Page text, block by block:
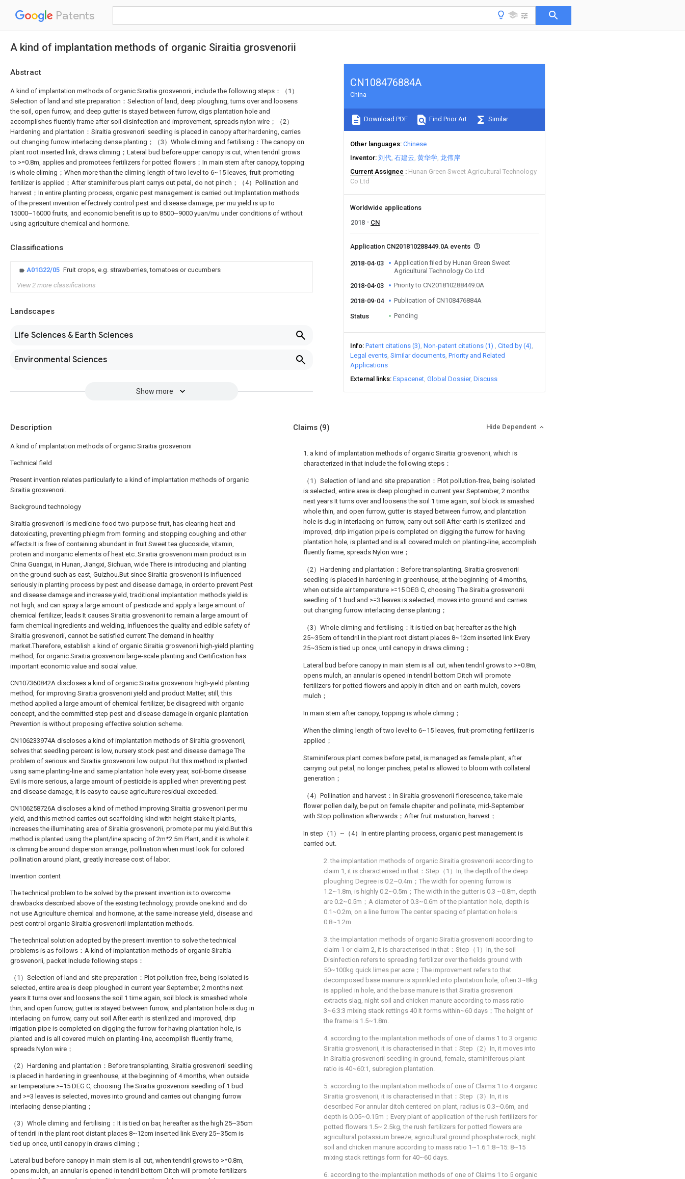
Patents
A kind of implantation methods of organic Siraitia grosvenorii
Abstract
A kind of implantation methods of organic Siraitia grosvenorii, include the following steps：（1）
Selection of land and site preparation：Selection of land, deep ploughing, turns over and loosens
the soil, open furrow, and deep gutter is stayed between furrow, digs plantation hole and
accomplishes fluently frame after soil disinfection and improvement, spreads nylon wire；（2）
Hardening and plantation：Siraitia grosvenorii seedling is placed in canopy after hardening, carries
out changing furrow interlacing dense planting；（3）Whole climing and fertilising：The canopy on
plant root inserted link, draws climing；Lateral bud before upper canopy is cut, when tendril grows
to >=0.8m, applies and promotees fertilizers for potted flowers；In main stem after canopy, topping
is whole climing；When more than the climing length of two level to 6~15 leaves, fruit-promoting
fertilizer is applied；After staminiferous plant carrys out petal, do not pinch；（4）Pollination and
harvest；In entire planting process, organic pest management is carried out.Implantation methods
of the present invention effectively control pest and disease damage, per mu yield is up to
15000~16000 fruits, and economic benefit is up to 8500~9000 yuan/mu under conditions of without
using agriculture chemical and hormone.
Classifications
A01G22/05 Fruit crops, e.g. strawberries, tomatoes or cucumbers
View 2 more classifications
Landscapes
Life Sciences & Earth Sciences
Environmental Sciences
Show more
CN108476884A
China
Download PDF Find Prior Art Similar
Other languages Chinese
Inventor 刘代 石建云 黄华学 龙伟岸
Current Assignee
Hunan Green Sweet Agricultural Technology
Co Ltd
Worldwide applications
2018
CN
Application CN201810288449.0A events
2018-04-03
Application filed by Hunan Green Sweet
Agricultural Technology Co Ltd
2018-04-03
Priority to CN201810288449.0A
2018-09-04 Publication of CN108476884A
Status Pending
Info Patent citations (3) Non-patent citations (1)
Cited by (4)
Legal events Similar documents Priority and Related
Applications
External links Espacenet Global Dossier Discuss
Description
A kind of implantation methods of organic Siraitia grosvenorii
Technical field
Present invention relates particularly to a kind of implantation methods of organic
Siraitia grosvenorii.
Background technology
Siraitia grosvenorii is medicine-food two-purpose fruit, has clearing heat and
detoxicating, preventing phlegm from forming and stopping coughing and other
effects.It is free of containing abundant in fruit Sweet tea glucoside, vitamin,
protein and inorganic elements of heat etc..Siraitia grosvenorii main product is in
China Guangxi, in Hunan, Jiangxi, Sichuan, wide There is introducing and planting
on the ground such as east, Guizhou.But since Siraitia grosvenorii is influenced
seriously in planting process by pest and disease damage, in order to prevent Pest
and disease damage and increase yield, traditional implantation methods yield is
not high, and can spray a large amount of pesticide and apply a large amount of
chemical fertilizer, leads It causes Siraitia grosvenorii to remain a large amount of
farm chemical ingredients and welding, influences the quality and edible safety of
Siraitia grosvenorii, cannot be satisfied current The demand in healthy
market.Therefore, establish a kind of organic Siraitia grosvenorii high-yield planting
method, for organic Siraitia grosvenorii large-scale planting and Certification has
important economic value and social value.
CN107360842A discloses a kind of organic Siraitia grosvenorii high-yield planting
method, for improving Siraitia grosvenorii yield and product Matter, still, this
method applied a large amount of chemical fertilizer, be disagreed with organic
concept, and the committed step pest and disease damage in organic plantation
Prevention is without proposing effective solution scheme.
CN106233974A discloses a kind of implantation methods of Siraitia grosvenorii,
solves that seedling percent is low, nursery stock pest and disease damage The
problem of serious and Siraitia grosvenorii low output.But this method is planted
using same planting-line and same plantation hole every year, soil-borne disease
Evil is more serious, a large amount of pesticide is applied when preventing pest
and disease damage, it is easy to cause agriculture residual exceeded.
CN106258726A discloses a kind of method improving Siraitia grosvenorii per mu
yield, and this method carries out scaffolding kind with height stake It plants,
increases the illuminating area of Siraitia grosvenorii, promote per mu yield.But this
method is planted using the plant/line spacing of 2m*2.5m Plant, and it is whole it
is climing be around dispersion arrange, pollination when must look for colored
pollination around plant, greatly increase cost of labor.
Invention content
The technical problem to be solved by the present invention is to overcome
drawbacks described above of the existing technology, provide one kind and do
not use Agriculture chemical and hormone, at the same increase yield, disease and
pest control organic Siraitia grosvenorii implantation methods.
The technical solution adopted by the present invention to solve the technical
problems is as follows：A kind of implantation methods of organic Siraitia
grosvenorii, packet Include following steps：
（1）Selection of land and site preparation：Plot pollution-free, being isolated is
selected, entire area is deep ploughed in current year September, 2 months next
years It turns over and loosens the soil 1 time again, soil block is smashed whole
thin, and open furrow, gutter is stayed between furrow, and plantation hole is dug in
interlacing on furrow, carry out soil After earth is sterilized and improved, drip
irrigation pipe is completed on digging the furrow for having plantation hole, is
planted and is all covered mulch on planting-line, accomplish fluently frame,
spreads Nylon wire；
（2）Hardening and plantation：Before transplanting, Siraitia grosvenorii seedling
is placed in hardening in greenhouse, at the beginning of 4 months, when outside
air temperature >=15 DEG C, choosing The Siraitia grosvenorii seedling of 1 bud
and >=3 leaves is selected, moves into ground and carries out changing furrow
interlacing dense planting；
（3）Whole climing and fertilising：It is tied on bar, hereafter as the high 25~35cm
of tendril in the plant root distant places 8~12cm inserted link Every 25~35cm is
tied up once, until canopy in draws climing；
Lateral bud before canopy in main stem is all cut, when tendril grows to >=0.8m,
opens mulch, an annular is opened in tendril bottom Ditch will promote fertilizers
Claims (9) Hide Dependent
1. a kind of implantation methods of organic Siraitia grosvenorii, which is
characterized in that include the following steps：
（1）Selection of land and site preparation：Plot pollution-free, being isolated
is selected, entire area is deep ploughed in current year September, 2 months
next years It turns over and loosens the soil 1 time again, soil block is smashed
whole thin, and open furrow, gutter is stayed between furrow, and plantation
hole is dug in interlacing on furrow, carry out soil After earth is sterilized and
improved, drip irrigation pipe is completed on digging the furrow for having
plantation hole, is planted and is all covered mulch on planting-line, accomplish
fluently frame, spreads Nylon wire；
（2）Hardening and plantation：Before transplanting, Siraitia grosvenorii
seedling is placed in hardening in greenhouse, at the beginning of 4 months,
when outside air temperature >=15 DEG C, choosing The Siraitia grosvenorii
seedling of 1 bud and >=3 leaves is selected, moves into ground and carries
out changing furrow interlacing dense planting；
（3）Whole climing and fertilising：It is tied on bar, hereafter as the high
25~35cm of tendril in the plant root distant places 8~12cm inserted link Every
25~35cm is tied up once, until canopy in draws climing；
Lateral bud before canopy in main stem is all cut, when tendril grows to >=0.8m,
opens mulch, an annular is opened in tendril bottom Ditch will promote
fertilizers for potted flowers and apply in ditch and on earth mulch, covers
mulch；
In main stem after canopy, topping is whole climing；
When the climing length of two level to 6~15 leaves, fruit-promoting fertilizer is
applied；
Staminiferous plant comes before petal, is managed as female plant, after
carrying out petal, no longer pinches, petal is allowed to bloom with collateral
generation；
（4）Pollination and harvest：In Siraitia grosvenorii florescence, take male
flower pollen daily, be put on female chapiter and pollinate, mid-September
with Stop pollination afterwards；After fruit maturation, harvest；
In step（1）~（4）In entire planting process, organic pest management is
carried out.
2. the implantation methods of organic Siraitia grosvenorii according to
claim 1, it is characterised in that：Step（1）In, the depth of the deep
ploughing Degree is 0.2~0.4m；The width for opening furrow is
1.2~1.8m, is highly 0.2~0.5m；The width in the gutter is 0.3 ~0.8m, depth
are 0.2~0.5m；A diameter of 0.3~0.6m of the plantation hole, depth is
0.1~0.2m, on a line furrow The center spacing of plantation hole is
0.8~1.2m.
3. the implantation methods of organic Siraitia grosvenorii according to
claim 1 or claim 2, it is characterised in that：Step（1）In, the soil
Disinfection refers to spreading fertilizer over the fields ground with
50~100kg quick limes per acre；The improvement refers to that
decomposed base manure is sprinkled into plantation hole, often 3~8kg
is applied in hole, and the base manure is that Siraitia grosvenorii
extracts slag, night soil and chicken manure according to mass ratio
3~6:3:3 mixing stack rettings 40 It forms within~60 days；The height of
the frame is 1.5~1.8m.
4. according to the implantation methods of one of claims 1 to 3 organic
Siraitia grosvenorii, it is characterised in that：Step（2）In, it moves into
In Siraitia grosvenorii seedling in ground, female, staminiferous plant
ratio is 40~60:1, subregion plantation.
5. according to the implantation methods of one of Claims 1 to 4 organic
Siraitia grosvenorii, it is characterised in that：Step（3）In, it is
described For annular ditch centered on plant, radius is 0.3~0.6m, and
depth is 0.05~0.15m；Every plant of application of the rush fertilizers for
potted flowers 1.5~ 2.5kg, the rush fertilizers for potted flowers are
agricultural potassium breeze, agricultural ground phosphate rock, night
soil and chicken manure according to mass ratio 1~1.6:1:8~15: 8~15
mixing stack rettings form for 40~60 days.
6. according to the implantation methods of one of Claims 1 to 5 organic